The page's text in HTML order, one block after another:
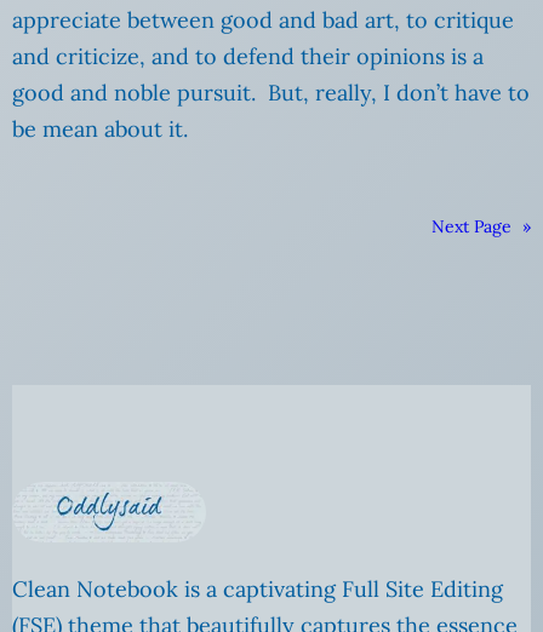
appreciate between good and bad art, to critique
and criticize, and to defend their opinions is a
good and noble pursuit. But, really, I don’t have to
be mean about it.
Next Page »
Clean Notebook is a captivating Full Site Editing
(FSE) theme that beautifully captures the essence